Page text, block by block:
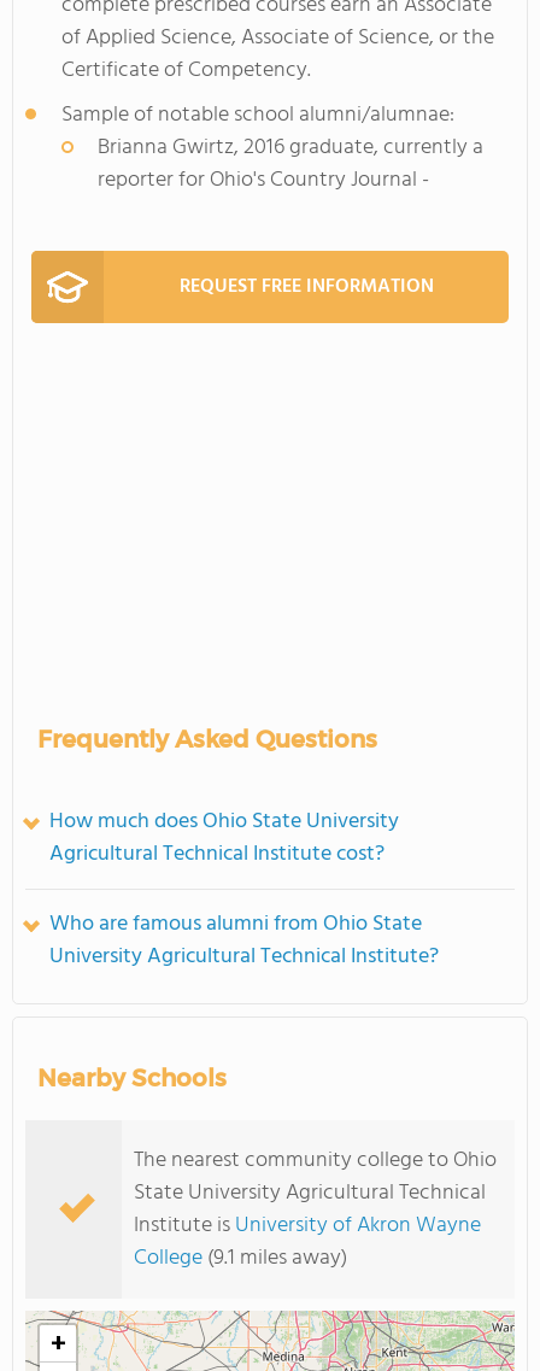
of Applied Science, Associate of Science, or the
Certificate of Competency.
Sample of notable school alumni/alumnae:
Brianna Gwirtz, 2016 graduate, currently a
reporter for Ohio's Country Journal -
REQUEST FREE INFORMATION
Frequently Asked Questions
How much does Ohio State University
Agricultural Technical Institute cost?
Who are famous alumni from Ohio State
University Agricultural Technical Institute?
Nearby Schools
The nearest community college to Ohio
State University Agricultural Technical
Institute isUniversity of Akron Wayne
College(9.1 miles away)
+